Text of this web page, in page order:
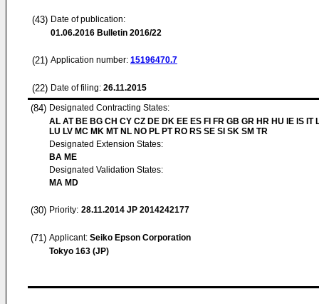
(43) Date of publication:
01.06.2016 Bulletin 2016/22
(21) Application number: 15196470.7
(22) Date of filing: 26.11.2015
(84) Designated Contracting States:
AL AT BE BG CH CY CZ DE DK EE ES FI FR GB GR HR HU IE IS IT
LU LV MC MK MT NL NO PL PT RO RS SE SI SK SM TR
Designated Extension States:
BA ME
Designated Validation States:
MA MD
(30) Priority: 28.11.2014 JP 2014242177
(71) Applicant: Seiko Epson Corporation
Tokyo 163 (JP)